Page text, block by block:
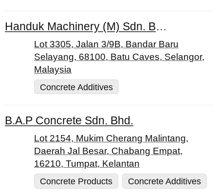
Handuk Machinery (M) Sdn. Bhd.
Lot 3305, Jalan 3/9B, Bandar Baru
Selayang, 68100, Batu Caves, Selangor,
Malaysia
Concrete Additives
B.A.P Concrete Sdn. Bhd.
Lot 2154, Mukim Cherang Malintang,
Daerah Jal Besar, Chabang Empat,
16210, Tumpat, Kelantan
Concrete Products
Concrete Additives